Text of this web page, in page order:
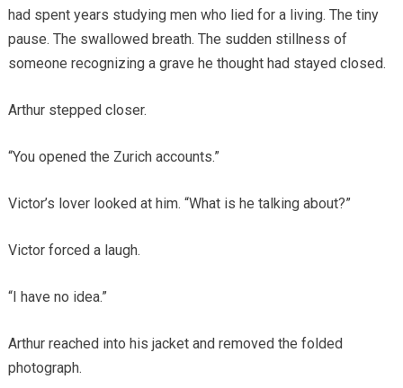
had spent years studying men who lied for a living. The tiny
pause. The swallowed breath. The sudden stillness of
someone recognizing a grave he thought had stayed closed.
Arthur stepped closer.
“You opened the Zurich accounts.”
Victor’s lover looked at him. “What is he talking about?”
Victor forced a laugh.
“I have no idea.”
Arthur reached into his jacket and removed the folded
photograph.